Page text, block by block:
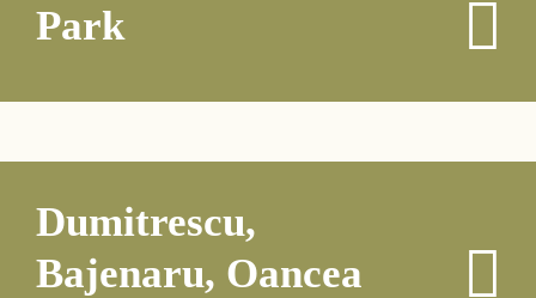
Park
Dumitrescu,
Bajenaru, Oancea